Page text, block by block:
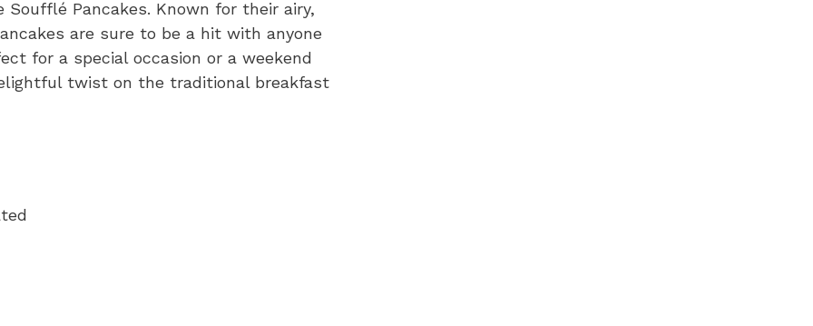
Pancakes. Known for their airy,
are sure to be a hit with anyone
for a special occasion or a weekend
twist on the traditional breakfast